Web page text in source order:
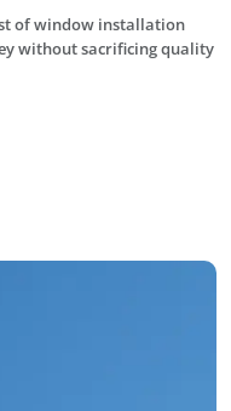
of window installation
without sacrificing quality